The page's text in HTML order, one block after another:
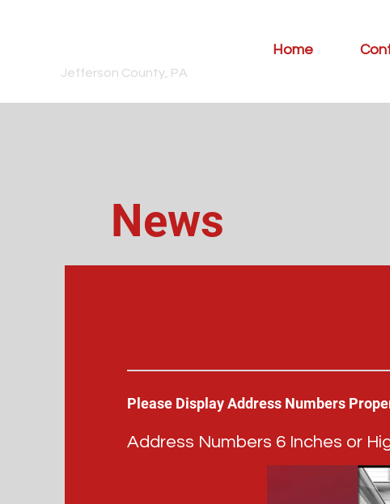
Jefferson County, PA
Home
News
Please Display Address Numbers
Address Numbers 6 Inches or